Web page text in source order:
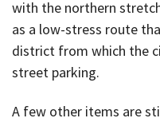
with the northern
as a low-stress route
district from which the
street parking.
A few other items are